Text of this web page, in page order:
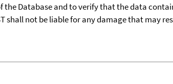
Database and to verify that the data
shall not be liable for any damage that may